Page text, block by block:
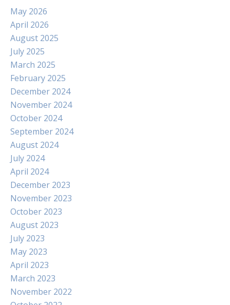
May 2026
April 2026
August 2025
July 2025
March 2025
February 2025
December 2024
November 2024
October 2024
September 2024
August 2024
July 2024
April 2024
December 2023
November 2023
October 2023
August 2023
July 2023
May 2023
April 2023
March 2023
November 2022